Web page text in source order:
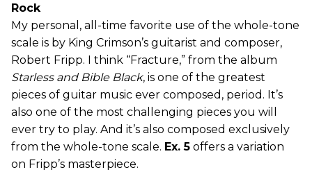
Rock
My personal, all-time favorite use of the whole-tone
scale is by King Crimson’s guitarist and composer,
Robert Fripp. I think “Fracture,” from the album
Starless and Bible Black, is one of the greatest
pieces of guitar music ever composed, period. It’s
also one of the most challenging pieces you will
ever try to play. And it’s also composed exclusively
from the whole-tone scale. Ex. 5 offers a variation
on Fripp’s masterpiece.